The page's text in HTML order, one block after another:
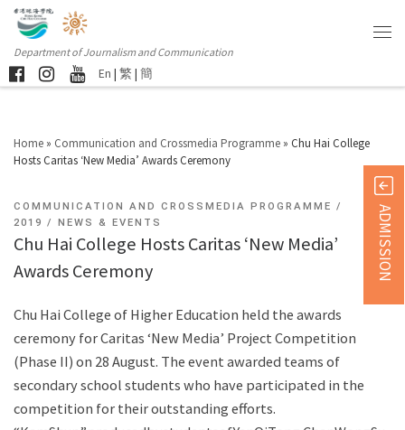
Department of Journalism and Communication
En | 繁 | 簡
Home » Communication and Crossmedia Programme » Chu Hai College
Hosts Caritas ‘New Media’ Awards Ceremony
COMMUNICATION AND CROSSMEDIA PROGRAMME
2019
NEWS & EVENTS
Chu Hai College Hosts Caritas ‘New Media’
Awards Ceremony
Chu Hai College of Higher Education held the awards
ceremony for Caritas ‘New Media’ Project Competition
(Phase II) on 28 August. The event awarded teams of
secondary school students who have participated in the
competition for their outstanding efforts.
ADMISSION